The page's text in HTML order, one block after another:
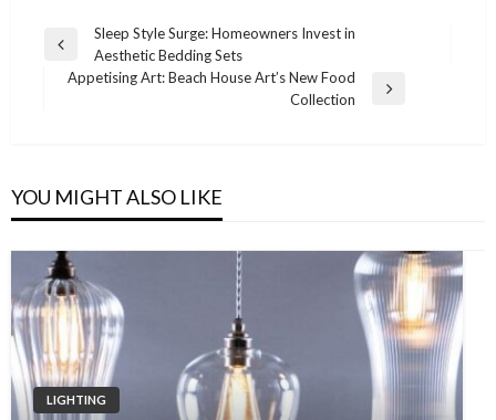
Post
navigation
Previous
Post
Sleep Style Surge: Homeowners Invest in
Aesthetic Bedding Sets
Appetising Art: Beach House Art’s New Food
Collection
YOU MIGHT ALSO LIKE
LIGHTING